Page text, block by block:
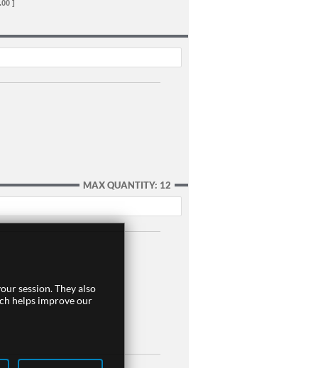
]
MAX QUANTITY: 12
session. They also
helps improve our